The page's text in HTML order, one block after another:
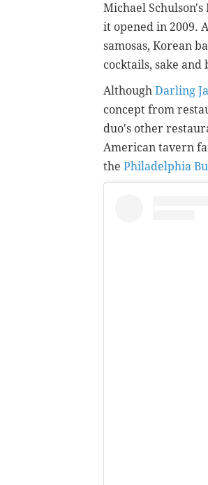
Michael
it opened in 2009.
samosas, Korean
cocktails, sake
Although Darling
concept from
duo's other
American tavern
the Philadelphia